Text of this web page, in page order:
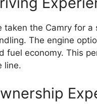
taken the Camry for
The engine
fuel economy. This
line.